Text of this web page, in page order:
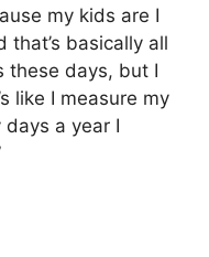
my kids are I
basically all
these days, but I
like I measure my
a year I